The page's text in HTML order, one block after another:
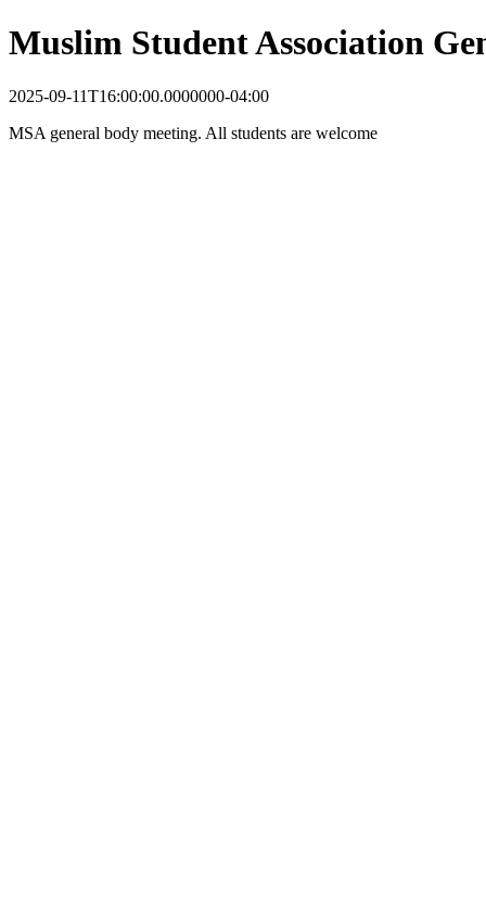
Muslim Student Association
2025-09-11T16:00:00.0000000-04:00
MSA general body meeting. All students are welcome